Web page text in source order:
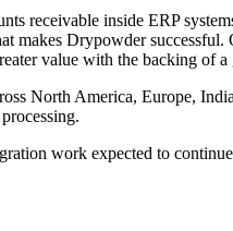
receivable inside ERP
makes Drypowder
value with the backing of a
North America, Europe,
work expected to